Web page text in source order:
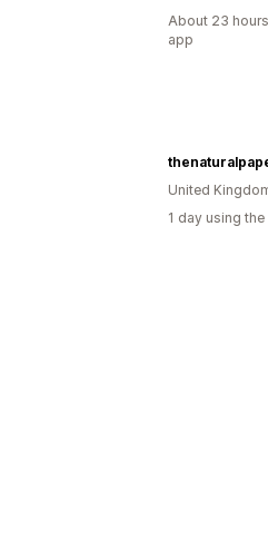
About 23
app
United
1 day using the